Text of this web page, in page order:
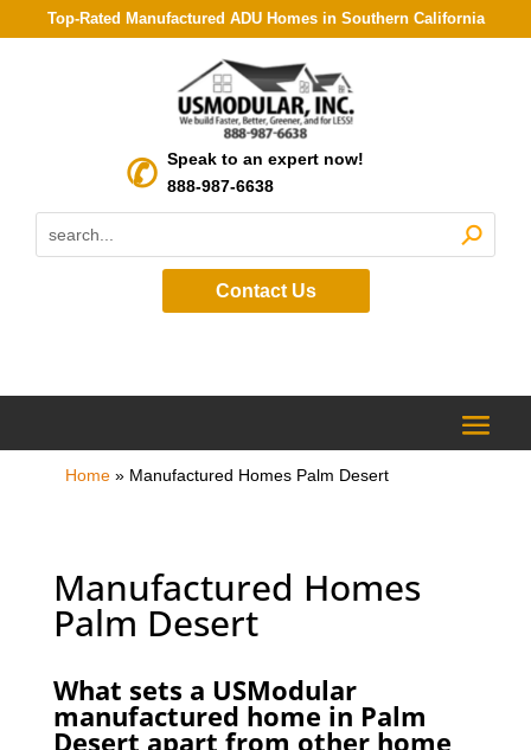
Top-Rated Manufactured ADU Homes in Southern California
Speak to an expert now!
888-987-6638
Contact Us
Home» Manufactured Homes Palm Desert
Manufactured Homes
Palm Desert
What sets a USModular
manufactured home in Palm
Desert apart from other home